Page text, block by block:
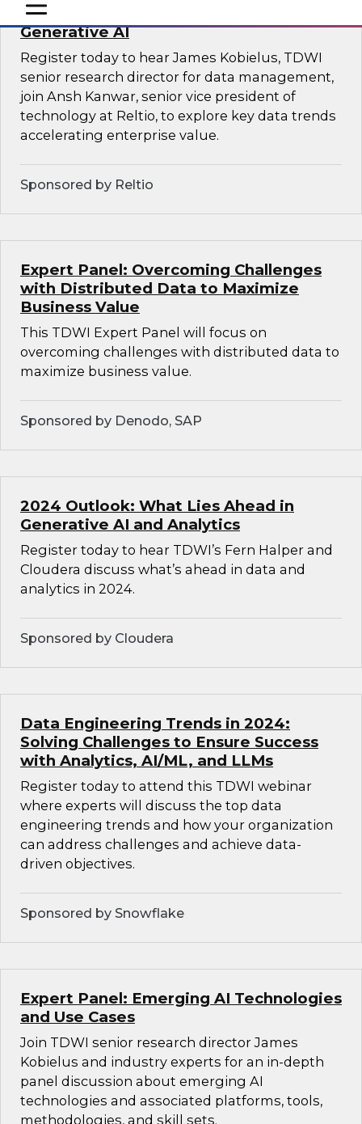
mobile toggle line
mobile toggle line
Decentralized Governance in the Era of
Generative AI
Register today to hear James Kobielus, TDWI
senior research director for data management,
join Ansh Kanwar, senior vice president of
technology at Reltio, to explore key data trends
accelerating enterprise value.
Sponsored by Reltio
Expert Panel: Overcoming Challenges
with Distributed Data to Maximize
Business Value
This TDWI Expert Panel will focus on
overcoming challenges with distributed data to
maximize business value.
Sponsored by Denodo, SAP
2024 Outlook: What Lies Ahead in
Generative AI and Analytics
Register today to hear TDWI’s Fern Halper and
Cloudera discuss what’s ahead in data and
analytics in 2024.
Sponsored by Cloudera
Data Engineering Trends in 2024:
Solving Challenges to Ensure Success
with Analytics, AI/ML, and LLMs
Register today to attend this TDWI webinar
where experts will discuss the top data
engineering trends and how your organization
can address challenges and achieve data-
driven objectives.
Sponsored by Snowflake
Expert Panel: Emerging AI Technologies
and Use Cases
Join TDWI senior research director James
Kobielus and industry experts for an in-depth
panel discussion about emerging AI
technologies and associated platforms, tools,
methodologies, and skill sets.